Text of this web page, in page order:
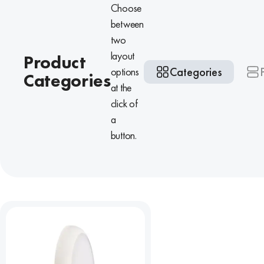
Product
Categories
Choose
between
two
layout
options
at the
click of
a
button.
Categories